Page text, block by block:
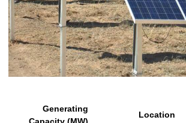
Location
Generating